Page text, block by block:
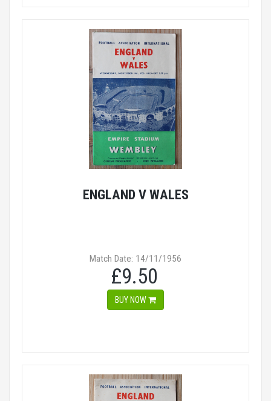
ENGLAND V WALES
Match Date: 14/11/1956
£9.50
BUY NOW